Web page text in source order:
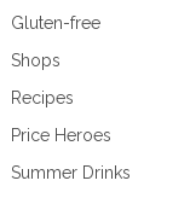
Gluten-free
Shops
Recipes
Price Heroes
Summer Drinks